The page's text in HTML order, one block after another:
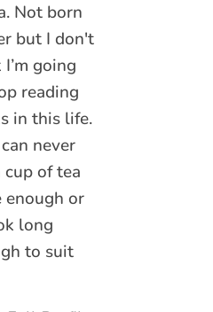
Not born
but I don't
going
reading
in this life.
can never
cup of tea
enough or
long
to suit